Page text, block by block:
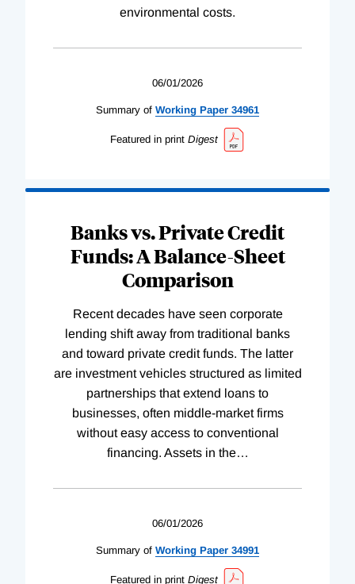
environmental costs.
06/01/2026
Summary of Working Paper 34961
Featured in print Digest
Banks vs. Private Credit
Funds: A Balance-Sheet
Comparison
Recent decades have seen corporate
lending shift away from traditional banks
and toward private credit funds. The latter
are investment vehicles structured as limited
partnerships that extend loans to
businesses, often middle-market firms
without easy access to conventional
financing. Assets in the…
06/01/2026
Summary of Working Paper 34991
Featured in print Digest